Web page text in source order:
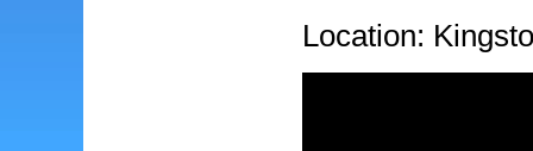
Location: